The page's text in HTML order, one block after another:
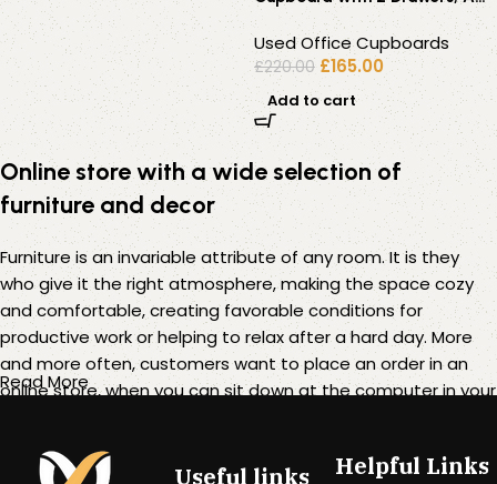
Filing Rail and Open Shelves
Used Office Cupboards
£220.00 £165.00
Add to cart
Online store with a wide selection of
furniture and decor
Furniture is an invariable attribute of any room. It is they
who give it the right atmosphere, making the space cozy
and comfortable, creating favorable conditions for
productive work or helping to relax after a hard day. More
and more often, customers want to place an order in an
online store, when you can sit down at the computer in your
furniture: both home and office furniture are available.
Read More
Useful links Helpful Links